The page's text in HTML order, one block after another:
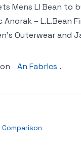
Mens Ll Bean to
– L.L.Bean
Outerwear and
An Fabrics .